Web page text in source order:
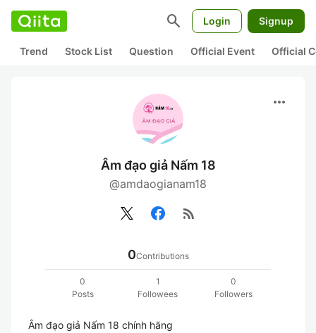
search Login Signup
Trend Stock List Question Official Event Official
more_horiz
Âm đạo giả Nấm 18
@amdaogianam18
rss_feed
0Contributions
0
Posts
1
Followees
0
Followers
Âm đạo giả Nấm 18 chính hãng